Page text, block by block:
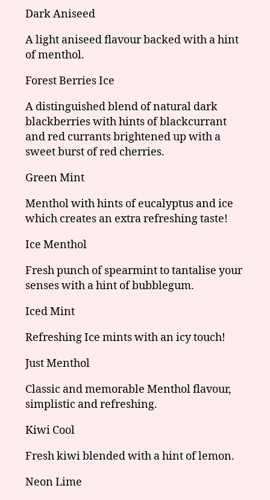
Dark Aniseed
A light aniseed flavour backed with a hint
of menthol.
Forest Berries Ice
A distinguished blend of natural dark
blackberries with hints of blackcurrant
and red currants brightened up with a
sweet burst of red cherries.
Green Mint
Menthol with hints of eucalyptus and ice
which creates an extra refreshing taste!
Ice Menthol
Fresh punch of spearmint to tantalise your
senses with a hint of bubblegum.
Iced Mint
Refreshing Ice mints with an icy touch!
Just Menthol
Classic and memorable Menthol flavour,
simplistic and refreshing.
Kiwi Cool
Fresh kiwi blended with a hint of lemon.
Neon Lime